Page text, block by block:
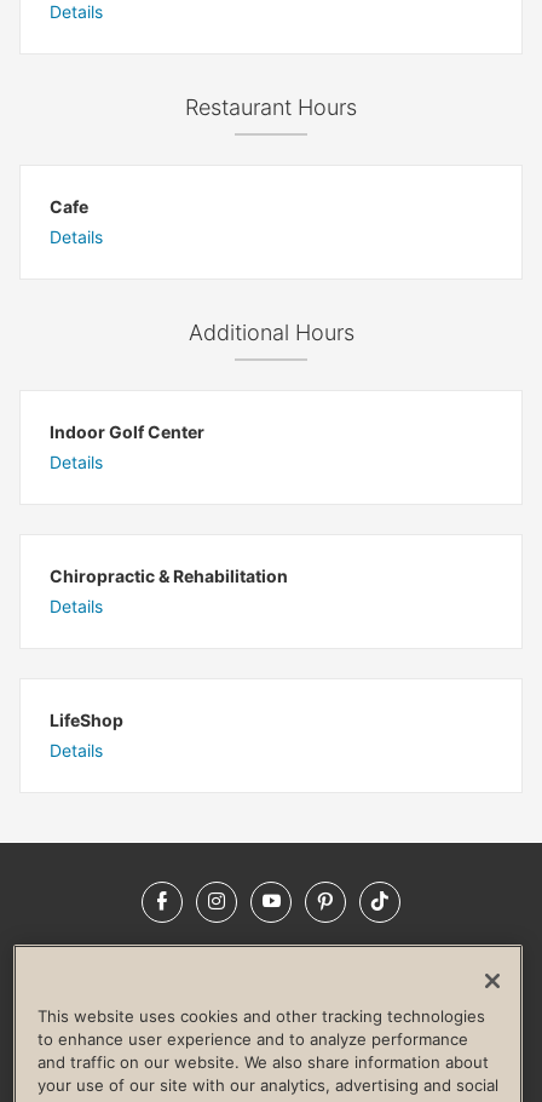
Details
Restaurant Hours
Cafe
Details
Additional Hours
Indoor Golf Center
Details
Chiropractic & Rehabilitation
Details
LifeShop
Details
FacebookInstagramYouTubePinterestTikTok
LIFE TIME CONSTRUCTION
CORPORATE RESPONSIBILITY
CULTURE OF INCLUSION
This website uses cookies and other tracking technologies
to enhance user experience and to analyze performance
and traffic on our website. We also share information about
your use of our site with our analytics, advertising and social